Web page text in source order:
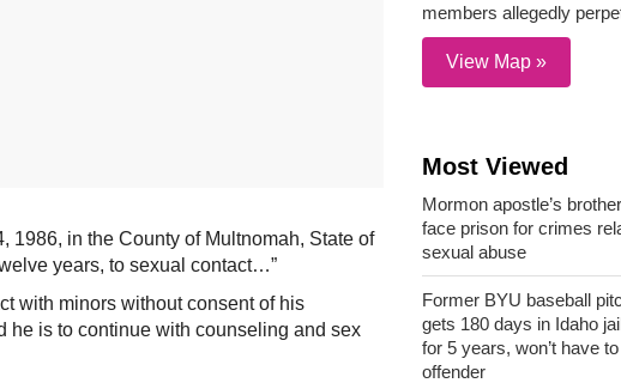
1986, in the County of Multnomah, State of
years, to sexual contact…”
with minors without consent of his
he is to continue with counseling and sex
members allegedly
View Map »
Most Viewed
Mormon apostle’s
face prison for crimes
sexual abuse
Former BYU baseball
gets 180 days in Idaho
for 5 years, won’t have
offender